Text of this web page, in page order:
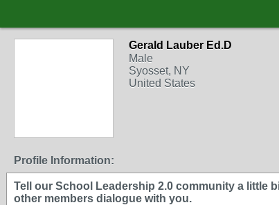
Gerald Lauber Ed.D
Male
Syosset, NY
United States
Profile Information:
Tell our School Leadership 2.0 community a little
other members dialogue with you.